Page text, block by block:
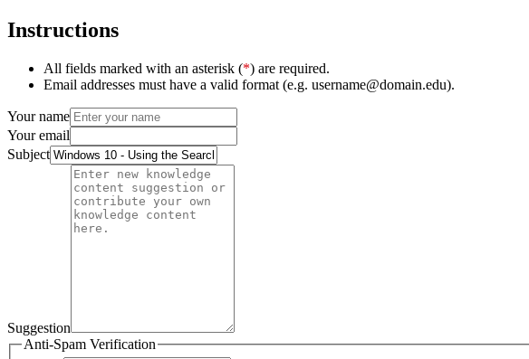
Instructions
All fields marked with an asterisk (*) are required.
Email addresses must have a valid format (e.g. username@domain.edu).
Your name
Your email
Subject
Suggestion
Anti-Spam Verification